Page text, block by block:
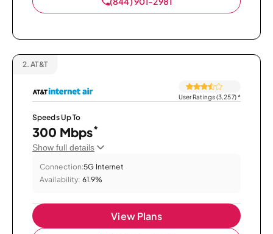
2. AT&T
User Ratings (3,257)*
Speeds Up To
300 Mbps*
Show full details
Connection:5G Internet
Availability: 61.9%
View Plans